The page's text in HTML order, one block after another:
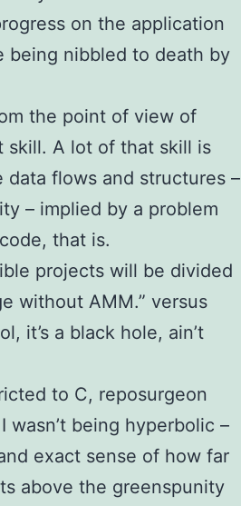
on the application
being nibbled to death by
the point of view of
skill. A lot of that skill is
flows and structures –
– implied by a problem
that is.
projects will be divided
without AMM.” versus
it’s a black hole, ain’t
to C, reposurgeon
being hyperbolic –
exact sense of how far
above the greenspunity